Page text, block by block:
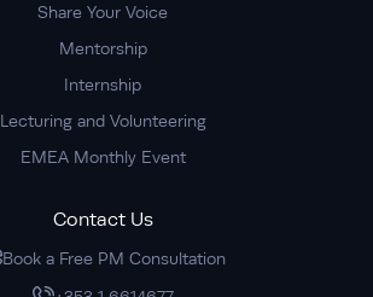
Share Your Voice
Mentorship
Internship
Lecturing and Volunteering
EMEA Monthly Event
Contact Us
Book a Free PM Consultation